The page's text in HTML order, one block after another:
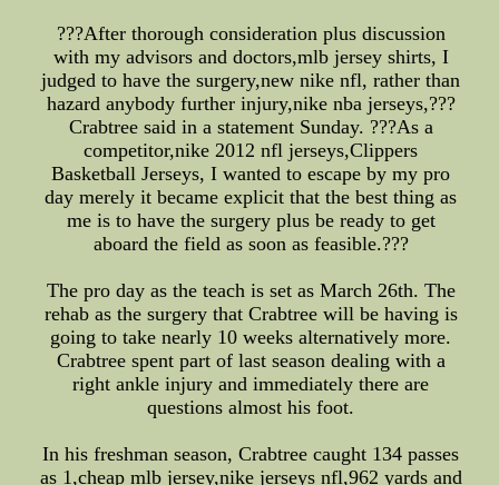
???After thorough consideration plus discussion
with my advisors and doctors,mlb jersey shirts, I
judged to have the surgery,new nike nfl, rather than
hazard anybody further injury,nike nba jerseys,???
Crabtree said in a statement Sunday. ???As a
competitor,nike 2012 nfl jerseys,Clippers
Basketball Jerseys, I wanted to escape by my pro
day merely it became explicit that the best thing as
me is to have the surgery plus be ready to get
aboard the field as soon as feasible.???
The pro day as the teach is set as March 26th. The
rehab as the surgery that Crabtree will be having is
going to take nearly 10 weeks alternatively more.
Crabtree spent part of last season dealing with a
right ankle injury and immediately there are
questions almost his foot.
In his freshman season, Crabtree caught 134 passes
as 1,cheap mlb jersey,nike jerseys nfl,962 yards and